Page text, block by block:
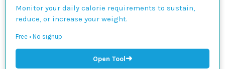
Monitor your daily calorie requirements to sustain,
reduce, or increase your weight.
Free • No signup
Open Tool➜